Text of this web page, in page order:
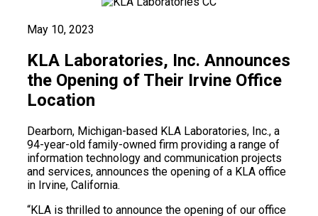
May 10, 2023
KLA Laboratories, Inc. Announces
the Opening of Their Irvine Office
Location
Dearborn, Michigan-based KLA Laboratories, Inc., a
94-year-old family-owned firm providing a range of
information technology and communication projects
and services, announces the opening of a KLA office
in Irvine, California.
“KLA is thrilled to announce the opening of our office